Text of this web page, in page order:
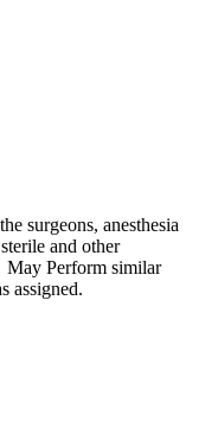
surgeons, anesthesia
and other
May Perform similar
assigned.